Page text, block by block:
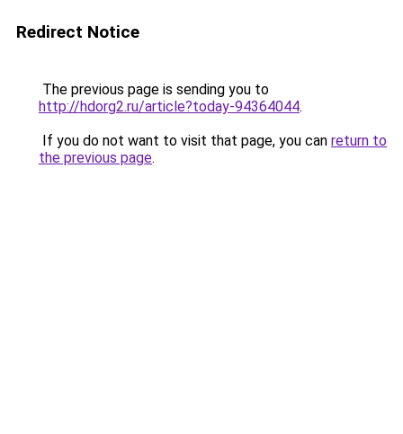
Redirect Notice
The previous page is sending you to
http://hdorg2.ru/article?today-94364044.
If you do not want to visit that page, you can return to
the previous page.